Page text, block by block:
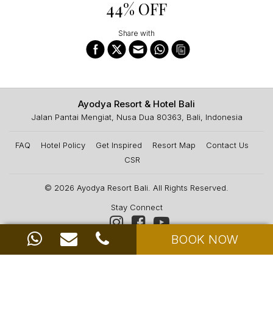
44% OFF
Share with
Ayodya Resort & Hotel Bali
Jalan Pantai Mengiat, Nusa Dua 80363, Bali, Indonesia
FAQ Hotel Policy Get Inspired Resort Map
Contact Us
CSR
© 2026 Ayodya Resort Bali . All Rights Reserved.
Stay Connect
News & Offers
BOOK NOW